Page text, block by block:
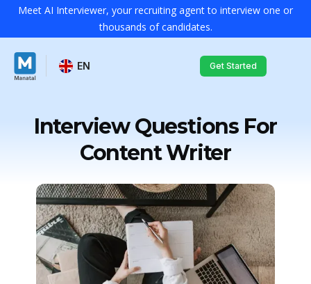
Meet AI Interviewer, your recruiting agent to interview one or
thousands of candidates.
EN Get Started
Interview Questions For
Content Writer